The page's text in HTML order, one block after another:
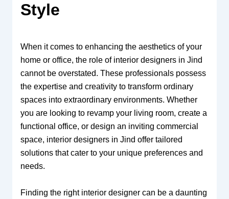
Style
When it comes to enhancing the aesthetics of your
home or office, the role of interior designers in Jind
cannot be overstated. These professionals possess
the expertise and creativity to transform ordinary
spaces into extraordinary environments. Whether
you are looking to revamp your living room, create a
functional office, or design an inviting commercial
space, interior designers in Jind offer tailored
solutions that cater to your unique preferences and
needs.
Finding the right interior designer can be a daunting